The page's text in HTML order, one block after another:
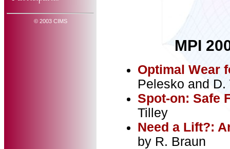
© 2003 CIMS
MPI
Optimal Wear
Pelesko and
Spot-on: Safe
Tilley
Need a Lift?:
by R. Braun